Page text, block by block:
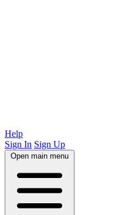
Help
Sign In Sign Up
Open main menu